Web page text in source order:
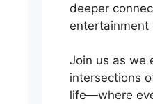
deeper
entertainment
Join us as we
intersections
life—where